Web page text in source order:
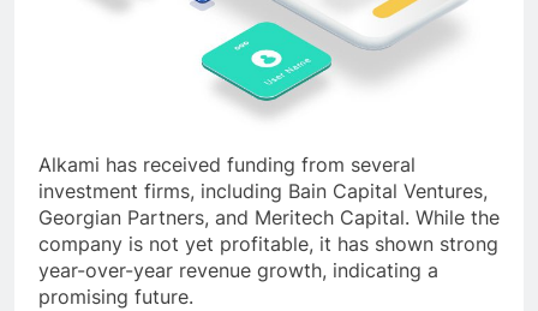
Alkami has received funding from several
investment firms, including Bain Capital Ventures,
Georgian Partners, and Meritech Capital. While the
company is not yet profitable, it has shown strong
year-over-year revenue growth, indicating a
promising future.